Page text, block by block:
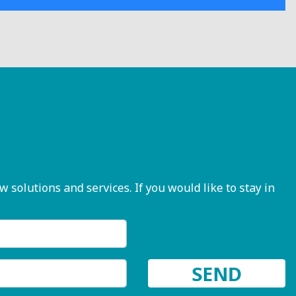
solutions and services. If you would like to stay in